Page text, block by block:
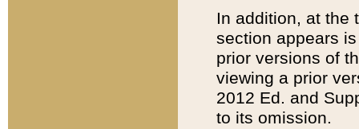
In addition, at the
section appears
prior versions of
viewing a prior
2012 Ed. and
to its omission.